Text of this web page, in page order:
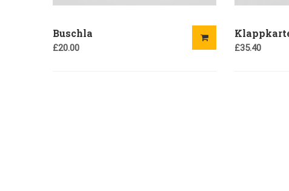
Buschla
£20.00 £35.40